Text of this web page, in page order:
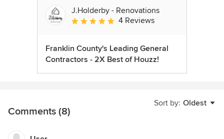
J.Holderby - Renovations
Average rating: 5 out of 5 stars
4 Reviews
Franklin County's Leading General
Contractors - 2X Best of Houzz!
Sort by: Oldest
Comments (8)